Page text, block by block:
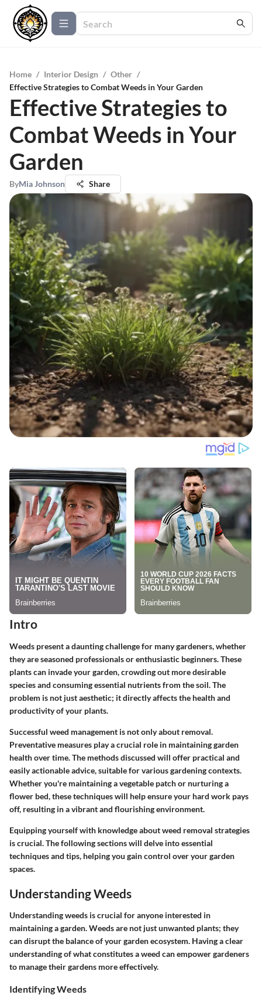
Home / Interior Design / Other /
Effective Strategies to Combat Weeds in Your Garden
Effective Strategies to
Combat Weeds in Your
Garden
ByMia Johnson Share
Intro
Weeds present a daunting challenge for many gardeners, whether
they are seasoned professionals or enthusiastic beginners. These
plants can invade your garden, crowding out more desirable
species and consuming essential nutrients from the soil. The
problem is not just aesthetic; it directly affects the health and
productivity of your plants.
Successful weed management is not only about removal.
Preventative measures play a crucial role in maintaining garden
health over time. The methods discussed will offer practical and
easily actionable advice, suitable for various gardening contexts.
Whether you're maintaining a vegetable patch or nurturing a
flower bed, these techniques will help ensure your hard work pays
off, resulting in a vibrant and flourishing environment.
Equipping yourself with knowledge about weed removal strategies
is crucial. The following sections will delve into essential
techniques and tips, helping you gain control over your garden
spaces.
Understanding Weeds
Understanding weeds is crucial for anyone interested in
maintaining a garden. Weeds are not just unwanted plants; they
can disrupt the balance of your garden ecosystem. Having a clear
understanding of what constitutes a weed can empower gardeners
to manage their gardens more effectively.
Identifying Weeds